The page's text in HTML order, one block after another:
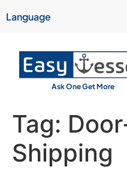
Language
Ask One Get More
Tag:
Shipping